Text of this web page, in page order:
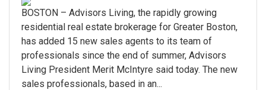
BOSTON – Advisors Living, the rapidly growing
residential real estate brokerage for Greater Boston,
has added 15 new sales agents to its team of
professionals since the end of summer, Advisors
Living President Merit McIntyre said today. The new
sales professionals, based in an...